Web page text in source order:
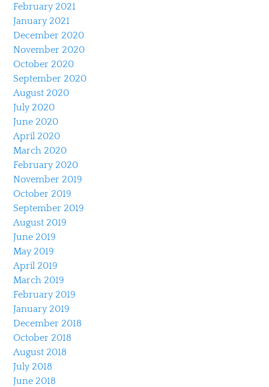
February 2021
January 2021
December 2020
November 2020
October 2020
September 2020
August 2020
July 2020
June 2020
April 2020
March 2020
February 2020
November 2019
October 2019
September 2019
August 2019
June 2019
May 2019
April 2019
March 2019
February 2019
January 2019
December 2018
October 2018
August 2018
July 2018
June 2018